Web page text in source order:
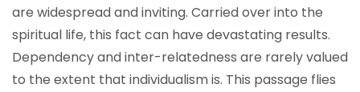
are widespread and inviting. Carried over into the
spiritual life, this fact can have devastating results.
Dependency and inter-relatedness are rarely valued
to the extent that individualism is. This passage flies